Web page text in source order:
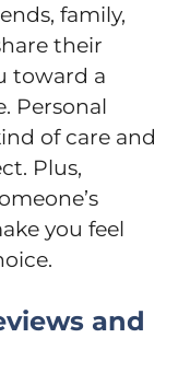
family,
their
toward a
Personal
of care and
Plus,
you feel
and